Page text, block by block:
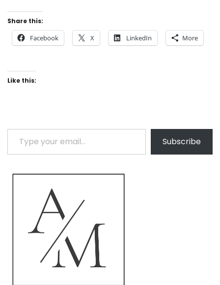
Share this:
Facebook X LinkedIn More
Like this:
Type your email…
Subscribe